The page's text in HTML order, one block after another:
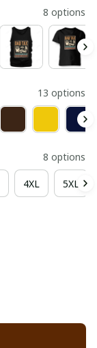
8 options
13 options
8 options
4XL 5XL